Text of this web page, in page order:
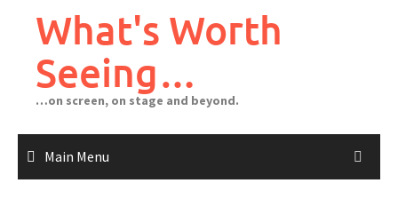
What's Worth
Seeing…
…on screen, on stage and beyond.
Main Menu